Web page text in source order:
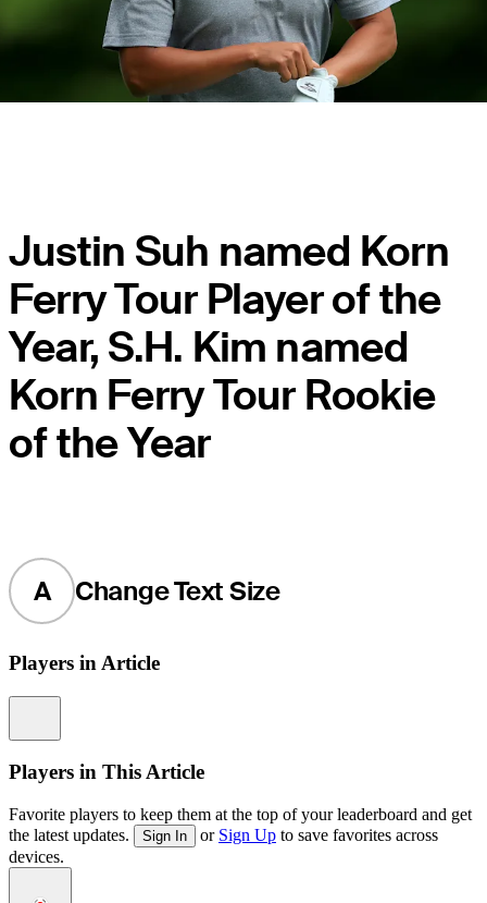
Justin Suh named Korn
Ferry Tour Player of the
Year, S.H. Kim named
Korn Ferry Tour Rookie
of the Year
A Change Text Size
Players in Article
Players in This Article
Favorite players to keep them at the top of your leaderboard and get
the latest updates.
Sign In or Sign Up to save favorites across
devices.